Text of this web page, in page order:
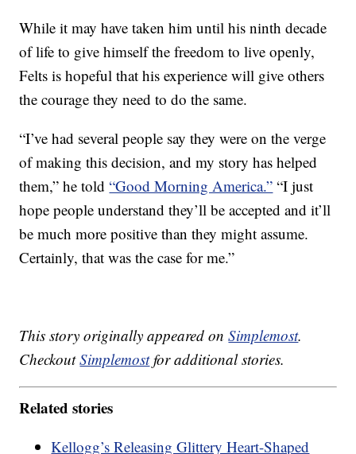
While it may have taken him until his ninth decade
of life to give himself the freedom to live openly,
Felts is hopeful that his experience will give others
the courage they need to do the same.
“I’ve had several people say they were on the verge
of making this decision, and my story has helped
them,” he told“Good Morning America.” “I just
hope people understand they’ll be accepted and it’ll
be much more positive than they might assume.
Certainly, that was the case for me.”
This story originally appeared onSimplemost.
CheckoutSimplemostfor additional stories.
Related stories
Kellogg’s Releasing Glittery Heart-Shaped